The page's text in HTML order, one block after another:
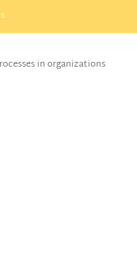
in organizations